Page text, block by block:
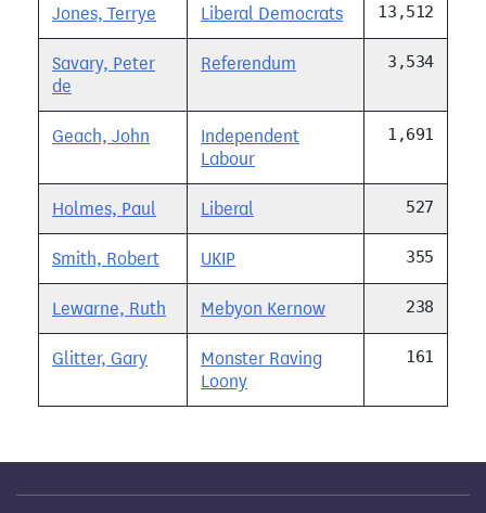
Jones, Terrye Liberal Democrats 13,512
Savary, Peter
de
Referendum 3,534
Geach, John
Independent
Labour
1,691
Holmes, Paul Liberal 527
Smith, Robert UKIP 355
Lewarne, Ruth Mebyon Kernow 238
Glitter, Gary
Monster Raving
Loony
161